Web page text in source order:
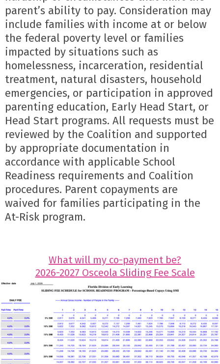
parent’s ability to pay. Consideration may
include families with income at or below
the federal poverty level or families
impacted by situations such as
homelessness, incarceration, residential
treatment, natural disasters, household
emergencies, or participation in approved
parenting education, Early Head Start, or
Head Start programs. All requests must be
reviewed by the Coalition and supported
by appropriate documentation in
accordance with applicable School
Readiness requirements and Coalition
procedures. Parent copayments are
waived for families participating in the
At-Risk program.
What will my co-payment be?
2026-2027 Osceola Sliding Fee Scale